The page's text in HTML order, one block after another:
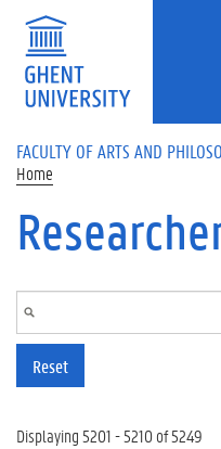
Skip to main content
FACULTY OF ARTS AND
Home
Reset
Displaying 5201 - 5210 of 5249